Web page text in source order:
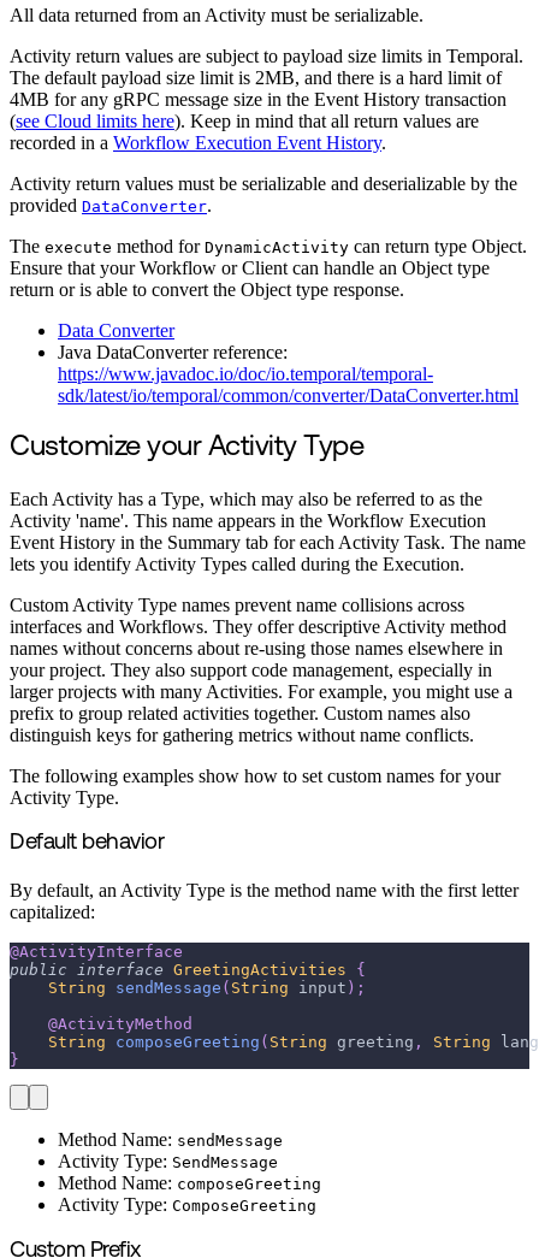
All data returned from an Activity must be serializable.
Activity return values are subject to payload size limits in Temporal.
The default payload size limit is 2MB, and there is a hard limit of
4MB for any gRPC message size in the Event History transaction
(see Cloud limits here). Keep in mind that all return values are
recorded in a Workflow Execution Event History.
Activity return values must be serializable and deserializable by the
provided DataConverter.
The execute method for DynamicActivity can return type Object.
Ensure that your Workflow or Client can handle an Object type
return or is able to convert the Object type response.
Data Converter
Java DataConverter reference:
https://www.javadoc.io/doc/io.temporal/temporal-
sdk/latest/io/temporal/common/converter/DataConverter.html
Customize your Activity Type
Each Activity has a Type, which may also be referred to as the
Activity 'name'. This name appears in the Workflow Execution
Event History in the Summary tab for each Activity Task. The name
lets you identify Activity Types called during the Execution.
Custom Activity Type names prevent name collisions across
interfaces and Workflows. They offer descriptive Activity method
names without concerns about re-using those names elsewhere in
your project. They also support code management, especially in
larger projects with many Activities. For example, you might use a
prefix to group related activities together. Custom names also
distinguish keys for gathering metrics without name conflicts.
The following examples show how to set custom names for your
Activity Type.
Default behavior
By default, an Activity Type is the method name with the first letter
capitalized:
@ActivityInterface
public interface GreetingActivities
{
String
sendMessage ( String input ) ;
@ActivityMethod
String
composeGreeting ( String greeting , String
}
Method Name: sendMessage
Activity Type: SendMessage
Method Name: composeGreeting
Activity Type: ComposeGreeting
Custom Prefix